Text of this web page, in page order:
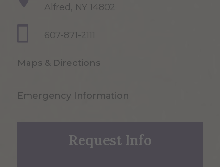
Alfred, NY 14802
607-871-2111
Maps & Directions
Emergency Information
Request Info